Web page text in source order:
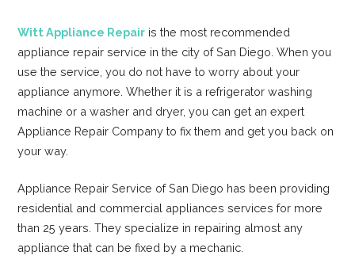
Witt Appliance Repair is the most recommended
appliance repair service in the city of San Diego. When you
use the service, you do not have to worry about your
appliance anymore. Whether it is a refrigerator washing
machine or a washer and dryer, you can get an expert
Appliance Repair Company to fix them and get you back on
your way.
Appliance Repair Service of San Diego has been providing
residential and commercial appliances services for more
than 25 years. They specialize in repairing almost any
appliance that can be fixed by a mechanic.